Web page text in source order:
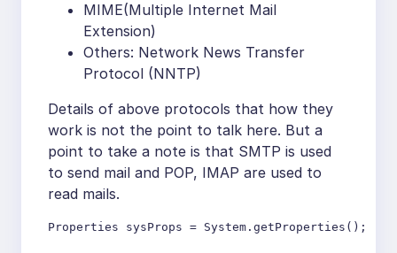
MIME(Multiple Internet Mail
Extension)
Others: Network News Transfer
Protocol (NNTP)
Details of above protocols that how they
work is not the point to talk here. But a
point to take a note is that SMTP is used
to send mail and POP, IMAP are used to
read mails.
Properties sysProps = System.getProperties();